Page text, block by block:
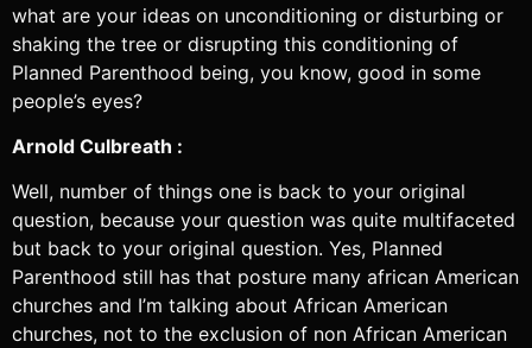
what are your ideas on unconditioning or disturbing or
shaking the tree or disrupting this conditioning of
Planned Parenthood being, you know, good in some
people’s eyes?
Arnold Culbreath :
Well, number of things one is back to your original
question, because your question was quite multifaceted
but back to your original question. Yes, Planned
Parenthood still has that posture many african American
churches and I’m talking about African American
churches, not to the exclusion of non African American